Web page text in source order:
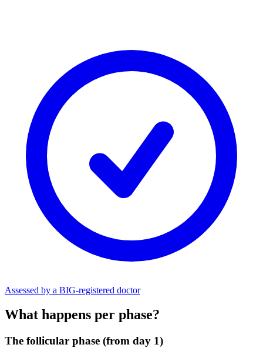
Assessed by a BIG-registered doctor
What happens per phase?
The follicular phase (from day 1)